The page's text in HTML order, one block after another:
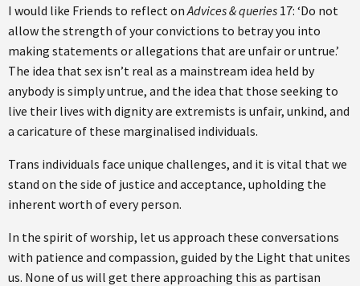
I would like Friends to reflect on Advices & queries 17: ‘Do not
allow the strength of your convictions to betray you into
making statements or allegations that are unfair or untrue.’
The idea that sex isn’t real as a mainstream idea held by
anybody is simply untrue, and the idea that those seeking to
live their lives with dignity are extremists is unfair, unkind, and
a caricature of these marginalised individuals.
Trans individuals face unique challenges, and it is vital that we
stand on the side of justice and acceptance, upholding the
inherent worth of every person.
In the spirit of worship, let us approach these conversations
with patience and compassion, guided by the Light that unites
us. None of us will get there approaching this as partisan